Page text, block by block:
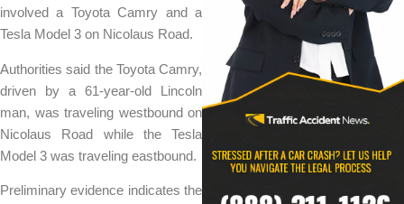
involved a Toyota Camry and a
Tesla Model 3 on Nicolaus Road.
Authorities said the Toyota Camry,
driven by a 61-year-old Lincoln
man, was traveling westbound on
Nicolaus Road while the Tesla
Model 3 was traveling eastbound.
Preliminary evidence indicates the